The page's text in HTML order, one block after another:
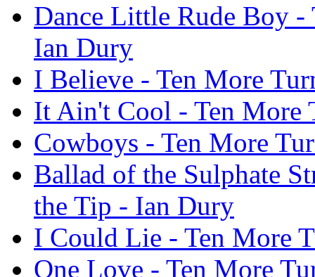
Dance Little Rude Boy
Ian Dury
I Believe - Ten More
It Ain't Cool - Ten More
Cowboys - Ten More
Ballad of the Sulphate
the Tip - Ian Dury
I Could Lie - Ten More
One Love - Ten More